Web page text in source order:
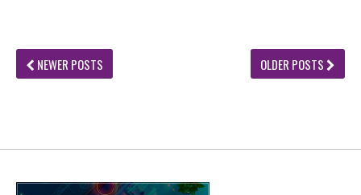
OLDER POSTS
NEWER POSTS